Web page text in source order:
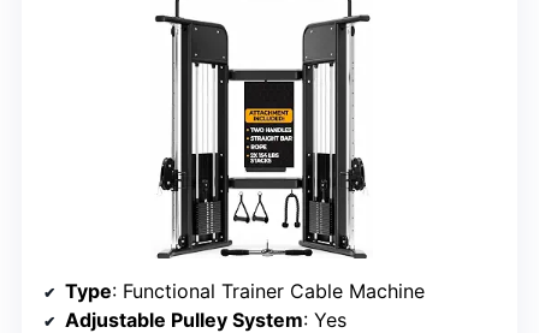
Type: Functional Trainer Cable Machine
Adjustable Pulley System: Yes